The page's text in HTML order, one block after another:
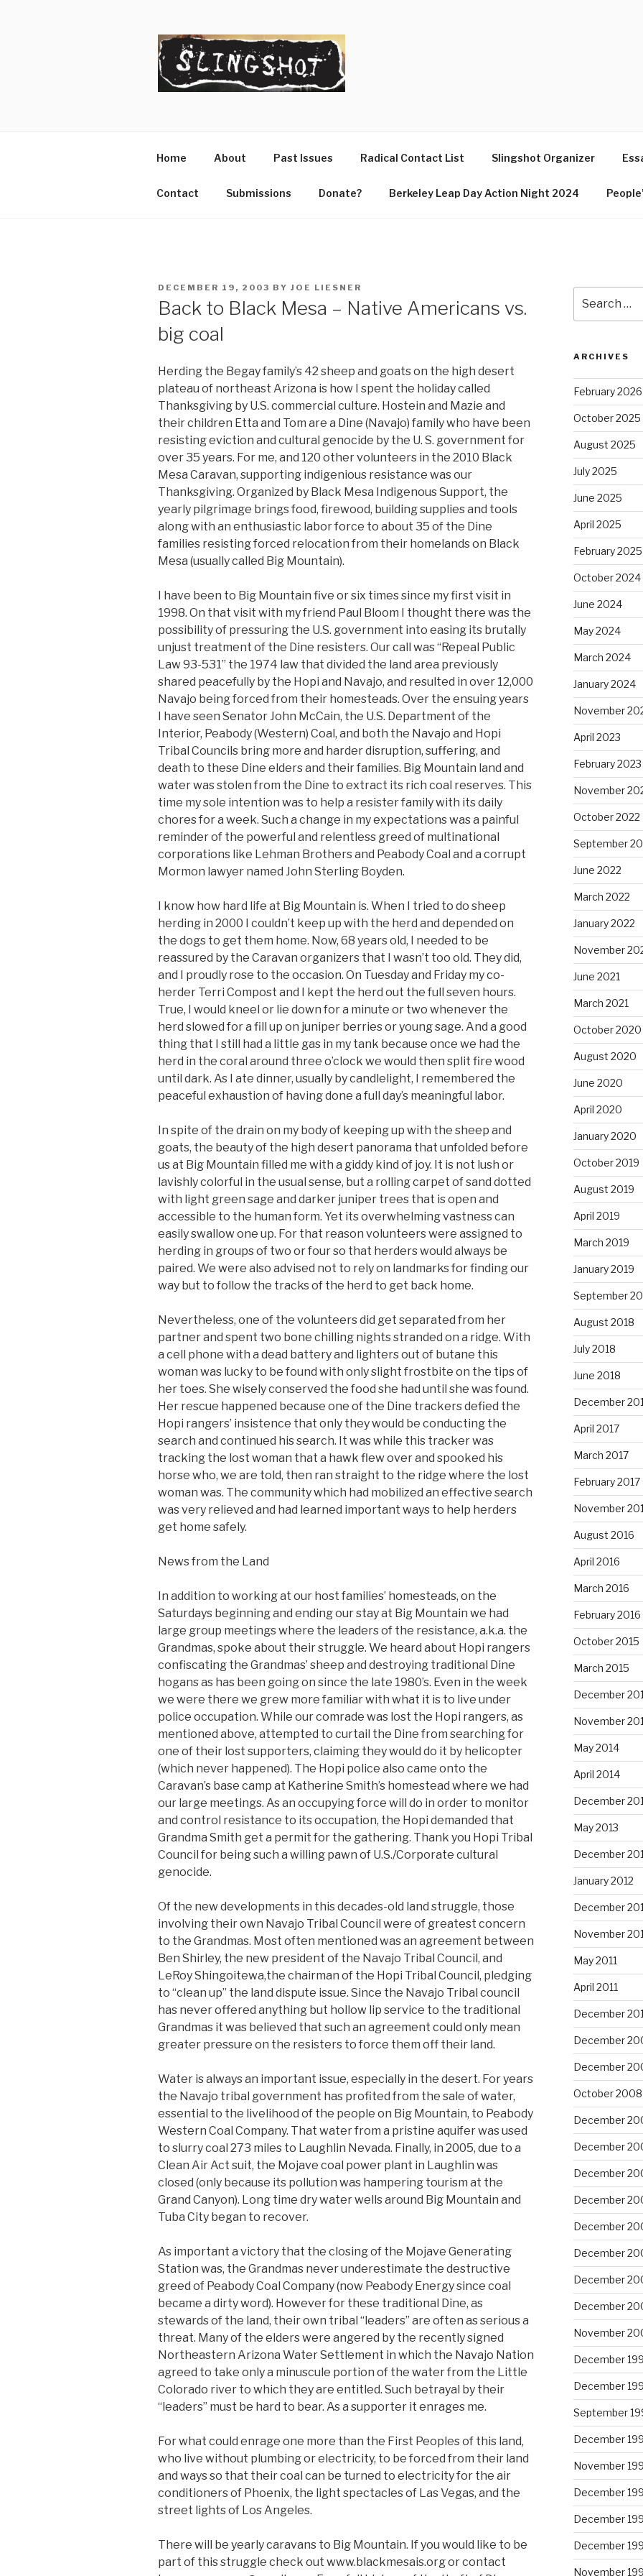
Home About Past Issues Radical Contact List Slingshot Organizer
Contact Submissions Donate? Berkeley Leap Day Action Night 2024
POSTED
DECEMBER 19, 2003 BY JOE LIESNER
Back to Black Mesa – Native Americans vs.
big coal
Herding the Begay family’s 42 sheep and goats on the high desert
plateau of northeast Arizona is how I spent the holiday called
Thanksgiving by U.S. commercial culture. Hostein and Mazie and
their children Etta and Tom are a Dine (Navajo) family who have been
resisting eviction and cultural genocide by the U. S. government for
over 35 years. For me, and 120 other volunteers in the 2010 Black
Mesa Caravan, supporting indigenious resistance was our
Thanksgiving. Organized by Black Mesa Indigenous Support, the
yearly pilgrimage brings food, firewood, building supplies and tools
along with an enthusiastic labor force to about 35 of the Dine
families resisting forced relocation from their homelands on Black
Mesa (usually called Big Mountain).
I have been to Big Mountain five or six times since my first visit in
1998. On that visit with my friend Paul Bloom I thought there was the
possibility of pressuring the U.S. government into easing its brutally
unjust treatment of the Dine resisters. Our call was “Repeal Public
Law 93-531” the 1974 law that divided the land area previously
shared peacefully by the Hopi and Navajo, and resulted in over 12,000
Navajo being forced from their homesteads. Over the ensuing years
I have seen Senator John McCain, the U.S. Department of the
Interior, Peabody (Western) Coal, and both the Navajo and Hopi
Tribal Councils bring more and harder disruption, suffering, and
death to these Dine elders and their families. Big Mountain land and
water was stolen from the Dine to extract its rich coal reserves. This
time my sole intention was to help a resister family with its daily
chores for a week. Such a change in my expectations was a painful
reminder of the powerful and relentless greed of multinational
corporations like Lehman Brothers and Peabody Coal and a corrupt
Mormon lawyer named John Sterling Boyden.
I know how hard life at Big Mountain is. When I tried to do sheep
herding in 2000 I couldn’t keep up with the herd and depended on
the dogs to get them home. Now, 68 years old, I needed to be
reassured by the Caravan organizers that I wasn’t too old. They did,
and I proudly rose to the occasion. On Tuesday and Friday my co-
herder Terri Compost and I kept the herd out the full seven hours.
True, I would kneel or lie down for a minute or two whenever the
herd slowed for a fill up on juniper berries or young sage. And a good
thing that I still had a little gas in my tank because once we had the
herd in the coral around three o’clock we would then split fire wood
until dark. As I ate dinner, usually by candlelight, I remembered the
peaceful exhaustion of having done a full day’s meaningful labor.
In spite of the drain on my body of keeping up with the sheep and
goats, the beauty of the high desert panorama that unfolded before
us at Big Mountain filled me with a giddy kind of joy. It is not lush or
lavishly colorful in the usual sense, but a rolling carpet of sand dotted
with light green sage and darker juniper trees that is open and
accessible to the human form. Yet its overwhelming vastness can
easily swallow one up. For that reason volunteers were assigned to
herding in groups of two or four so that herders would always be
paired. We were also advised not to rely on landmarks for finding our
way but to follow the tracks of the herd to get back home.
Nevertheless, one of the volunteers did get separated from her
partner and spent two bone chilling nights stranded on a ridge. With
a cell phone with a dead battery and lighters out of butane this
woman was lucky to be found with only slight frostbite on the tips of
her toes. She wisely conserved the food she had until she was found.
Her rescue happened because one of the Dine trackers defied the
Hopi rangers’ insistence that only they would be conducting the
search and continued his search. It was while this tracker was
tracking the lost woman that a hawk flew over and spooked his
horse who, we are told, then ran straight to the ridge where the lost
woman was. The community which had mobilized an effective search
was very relieved and had learned important ways to help herders
get home safely.
News from the Land
In addition to working at our host families’ homesteads, on the
Saturdays beginning and ending our stay at Big Mountain we had
large group meetings where the leaders of the resistance, a.k.a. the
Grandmas, spoke about their struggle. We heard about Hopi rangers
confiscating the Grandmas’ sheep and destroying traditional Dine
hogans as has been going on since the late 1980’s. Even in the week
we were there we grew more familiar with what it is to live under
police occupation. While our comrade was lost the Hopi rangers, as
mentioned above, attempted to curtail the Dine from searching for
one of their lost supporters, claiming they would do it by helicopter
(which never happened). The Hopi police also came onto the
Caravan’s base camp at Katherine Smith’s homestead where we had
our large meetings. As an occupying force will do in order to monitor
and control resistance to its occupation, the Hopi demanded that
Grandma Smith get a permit for the gathering. Thank you Hopi Tribal
Council for being such a willing pawn of U.S./Corporate cultural
genocide.
Of the new developments in this decades-old land struggle, those
involving their own Navajo Tribal Council were of greatest concern
to the Grandmas. Most often mentioned was an agreement between
Ben Shirley, the new president of the Navajo Tribal Council, and
LeRoy Shingoitewa,the chairman of the Hopi Tribal Council, pledging
to “clean up” the land dispute issue. Since the Navajo Tribal council
has never offered anything but hollow lip service to the traditional
Grandmas it was believed that such an agreement could only mean
greater pressure on the resisters to force them off their land.
Water is always an important issue, especially in the desert. For years
the Navajo tribal government has profited from the sale of water,
essential to the livelihood of the people on Big Mountain, to Peabody
Western Coal Company. That water from a pristine aquifer was used
to slurry coal 273 miles to Laughlin Nevada. Finally, in 2005, due to a
Clean Air Act suit, the Mojave coal power plant in Laughlin was
closed (only because its pollution was hampering tourism at the
Grand Canyon). Long time dry water wells around Big Mountain and
Tuba City began to recover.
As important a victory that the closing of the Mojave Generating
Station was, the Grandmas never underestimate the destructive
greed of Peabody Coal Company (now Peabody Energy since coal
became a dirty word). However for these traditional Dine, as
stewards of the land, their own tribal “leaders” are often as serious a
threat. Many of the elders were angered by the recently signed
Northeastern Arizona Water Settlement in which the Navajo Nation
agreed to take only a minuscule portion of the water from the Little
Colorado river to which they are entitled. Such betrayal by their
“leaders” must be hard to bear. As a supporter it enrages me.
For what could enrage one more than the First Peoples of this land,
who live without plumbing or electricity, to be forced from their land
and ways so that their coal can be turned to electricity for the air
conditioners of Phoenix, the light spectacles of Las Vegas, and the
street lights of Los Angeles.
There will be yearly caravans to Big Mountain. If you would like to be
part of this struggle check out www.blackmesais.org or contact
for:
ARCHIVES
February 2026
October 2025
August 2025
July 2025
June 2025
April 2025
February 2025
October 2024
June 2024
May 2024
March 2024
January 2024
November
April 2023
February 2023
November
October 2022
September
June 2022
March 2022
January 2022
November
June 2021
March 2021
October 2020
August 2020
June 2020
April 2020
January 2020
October 2019
August 2019
April 2019
March 2019
January 2019
September
August 2018
July 2018
June 2018
December
April 2017
March 2017
February 2017
November
August 2016
April 2016
March 2016
February 2016
October 2015
March 2015
December
November
May 2014
April 2014
December
May 2013
December
January 2012
December
November
May 2011
April 2011
December
December
December
October 2008
December
December
December
December
December
December
December
December
November
December
December
September
December
November
December
December
December
November